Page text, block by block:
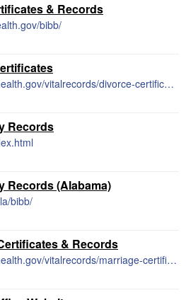
& Records
bibb/
https://www.alabamapublichealth.gov/vitalrecords/divorce-certificates.html
Records
Records (Alabama)
bibb/
& Records
https://www.alabamapublichealth.gov/vitalrecords/marriage-certificates.html